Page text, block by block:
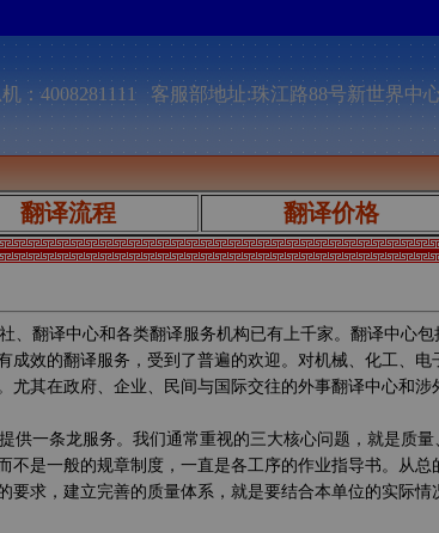
：4008281111 客服部地址:珠江路88号新世界中
翻译流程 翻译价格
翻译中心和各类翻译服务机构已有上千家。翻译中心
效的翻译服务，受到了普遍的欢迎。对机械、化工、
其在政府、企业、民间与国际交往的外事翻译中心和
一条龙服务。我们通常重视的三大核心问题，就是质
是一般的规章制度，一直是各工序的作业指导书。从
求，建立完善的质量体系，就是要结合本单位的实际